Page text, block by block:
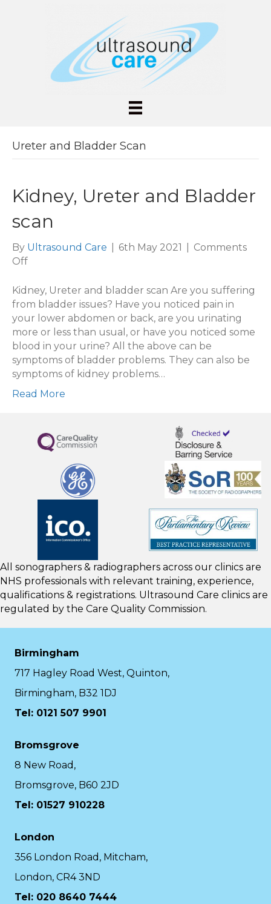
Ureter and Bladder Scan
Kidney, Ureter and Bladder
scan
By Ultrasound Care 6th May 2021
Comments
Offon
Ureter
and
Bladder
scan
Kidney, Ureter and bladder scan Are you suffering
from bladder issues? Have you noticed pain in
your lower abdomen or back, are you urinating
more or less than usual, or have you noticed some
blood in your urine? All the above can be
symptoms of bladder problems. They can also be
symptoms of kidney problems…
Read More
All sonographers & radiographers across our clinics are
NHS professionals with relevant training, experience,
qualifications & registrations. Ultrasound Care clinics are
regulated by the Care Quality Commission.
Birmingham
717 Hagley Road West, Quinton,
Birmingham, B32 1DJ
Tel: 0121 507 9901
Bromsgrove
8 New Road,
Bromsgrove, B60 2JD
Tel: 01527 910228
London
356 London Road, Mitcham,
London, CR4 3ND
Tel: 020 8640 7444